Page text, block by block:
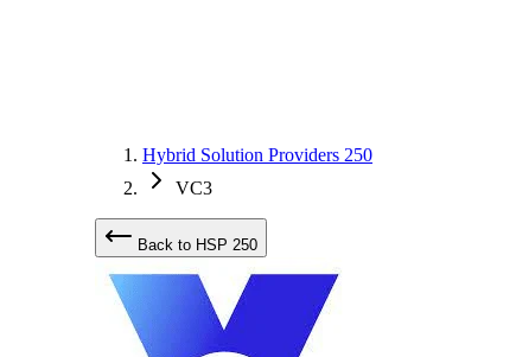
Hybrid Solution Providers 250
VC3
Back to HSP 250